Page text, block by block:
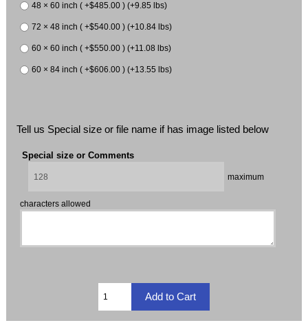
48 × 60 inch ( +$485.00 ) (+9.85 lbs)
72 × 48 inch ( +$540.00 ) (+10.84 lbs)
60 × 60 inch ( +$550.00 ) (+11.08 lbs)
60 × 84 inch ( +$606.00 ) (+13.55 lbs)
Tell us Special size or file name if has image listed below
Special size or Comments
maximum
characters allowed